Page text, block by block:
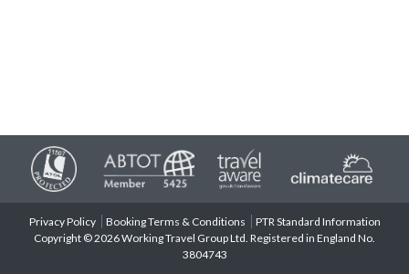
Privacy Policy Booking Terms & Conditions
PTR Standard Information
Copyright © 2026 Working Travel Group Ltd. Registered in England No.
3804743